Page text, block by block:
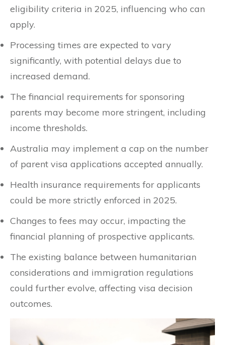
eligibility criteria in 2025, influencing who can
apply.
Processing times are expected to vary
significantly, with potential delays due to
increased demand.
The financial requirements for sponsoring
parents may become more stringent, including
income thresholds.
Australia may implement a cap on the number
of parent visa applications accepted annually.
Health insurance requirements for applicants
could be more strictly enforced in 2025.
Changes to fees may occur, impacting the
financial planning of prospective applicants.
The existing balance between humanitarian
considerations and immigration regulations
could further evolve, affecting visa decision
outcomes.